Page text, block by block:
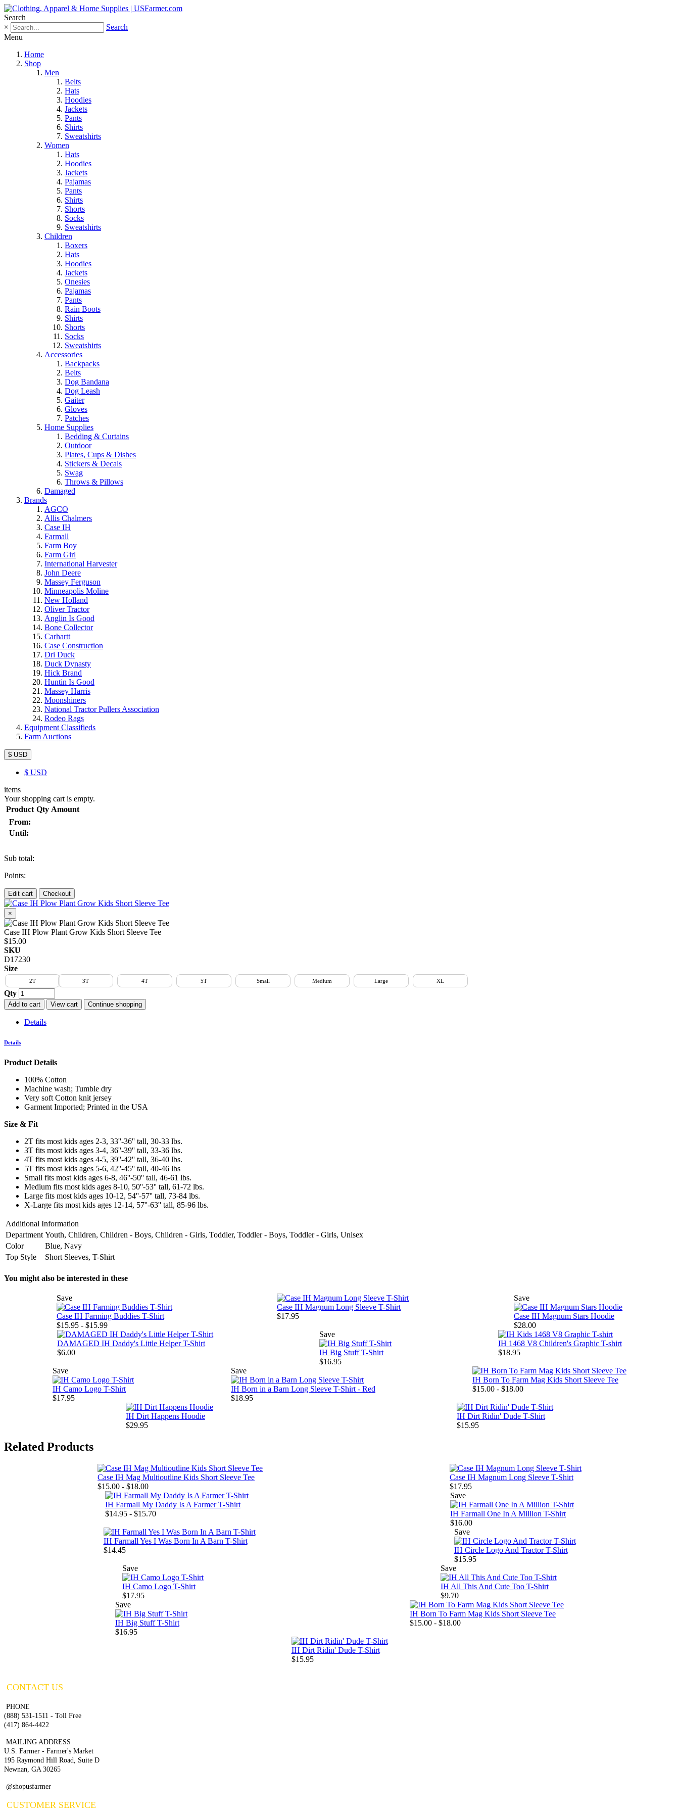
Search
×
Search
Menu
Home
Shop
Men
Belts
Hats
Hoodies
Jackets
Pants
Shirts
Sweatshirts
Women
Hats
Hoodies
Jackets
Pajamas
Pants
Shirts
Shorts
Socks
Sweatshirts
Children
Boxers
Hats
Hoodies
Jackets
Onesies
Pajamas
Pants
Rain Boots
Shirts
Shorts
Socks
Sweatshirts
Accessories
Backpacks
Belts
Dog Bandana
Dog Leash
Gaiter
Gloves
Patches
Home Supplies
Bedding & Curtains
Outdoor
Plates, Cups & Dishes
Stickers & Decals
Swag
Throws & Pillows
Damaged
Brands
AGCO
Allis Chalmers
Case IH
Farmall
Farm Boy
Farm Girl
International Harvester
John Deere
Massey Ferguson
Minneapolis Moline
New Holland
Oliver Tractor
Anglin Is Good
Bone Collector
Carhartt
Case Construction
Dri Duck
Duck Dynasty
Hick Brand
Huntin Is Good
Massey Harris
Moonshiners
National Tractor Pullers Association
Rodeo Rags
Equipment Classifieds
Farm Auctions
$ USD
$ USD
items
Your shopping cart is empty.
Product Qty Amount
From:
Until:
Sub total:
Points:
Edit cart Checkout
×
Case IH Plow Plant Grow Kids Short Sleeve Tee
$15.00
SKU
D17230
Size
2T 3T 4T 5T Small Medium Large XL
Qty
Add to cart View cart Continue shopping
Details
Details
Product Details
100% Cotton
Machine wash; Tumble dry
Very soft Cotton knit jersey
Garment Imported; Printed in the USA
Size & Fit
2T fits most kids ages 2-3, 33''-36'' tall, 30-33 lbs.
3T fits most kids ages 3-4, 36''-39'' tall, 33-36 lbs.
4T fits most kids ages 4-5, 39''-42'' tall, 36-40 lbs.
5T fits most kids ages 5-6, 42''-45'' tall, 40-46 lbs
Small fits most kids ages 6-8, 46''-50'' tall, 46-61 lbs.
Medium fits most kids ages 8-10, 50''-53'' tall, 61-72 lbs.
Large fits most kids ages 10-12, 54''-57'' tall, 73-84 lbs.
X-Large fits most kids ages 12-14, 57''-63'' tall, 85-96 lbs.
Additional Information
Department Youth, Children, Children - Boys, Children - Girls, Toddler, Toddler - Boys, Toddler - Girls, Unisex
Color
Blue, Navy
Top Style
Short Sleeves, T-Shirt
You might also be interested in these
Save
Case IH Farming Buddies T-Shirt
$15.95 - $15.99
Case IH Magnum Long Sleeve T-Shirt
$17.95
Save
Case IH Magnum Stars Hoodie
$28.00
DAMAGED IH Daddy's Little Helper T-Shirt
$6.00
Save
IH Big Stuff T-Shirt
$16.95
IH 1468 V8 Children's Graphic T-shirt
$18.95
Save
IH Camo Logo T-Shirt
$17.95
Save
IH Born in a Barn Long Sleeve T-Shirt - Red
$18.95
IH Born To Farm Mag Kids Short Sleeve Tee
$15.00 - $18.00
IH Dirt Happens Hoodie
$29.95
IH Dirt Ridin' Dude T-Shirt
$15.95
Related Products
Case IH Mag Multioutline Kids Short Sleeve Tee
$15.00 - $18.00
Case IH Magnum Long Sleeve T-Shirt
$17.95
IH Farmall My Daddy Is A Farmer T-Shirt
$14.95 - $15.70
Save
IH Farmall One In A Million T-Shirt
$16.00
IH Farmall Yes I Was Born In A Barn T-Shirt
$14.45
Save
IH Circle Logo And Tractor T-Shirt
$15.95
Save
IH Camo Logo T-Shirt
$17.95
Save
IH All This And Cute Too T-Shirt
$9.70
Save
IH Big Stuff T-Shirt
$16.95
IH Born To Farm Mag Kids Short Sleeve Tee
$15.00 - $18.00
IH Dirt Ridin' Dude T-Shirt
$15.95
CONTACT US
PHONE
(888) 531-1511 - Toll Free
(417) 864-4422
MAILING ADDRESS
U.S. Farmer - Farmer's Market
195 Raymond Hill Road, Suite D
Newnan, GA 30265
@shopusfarmer
CUSTOMER SERVICE